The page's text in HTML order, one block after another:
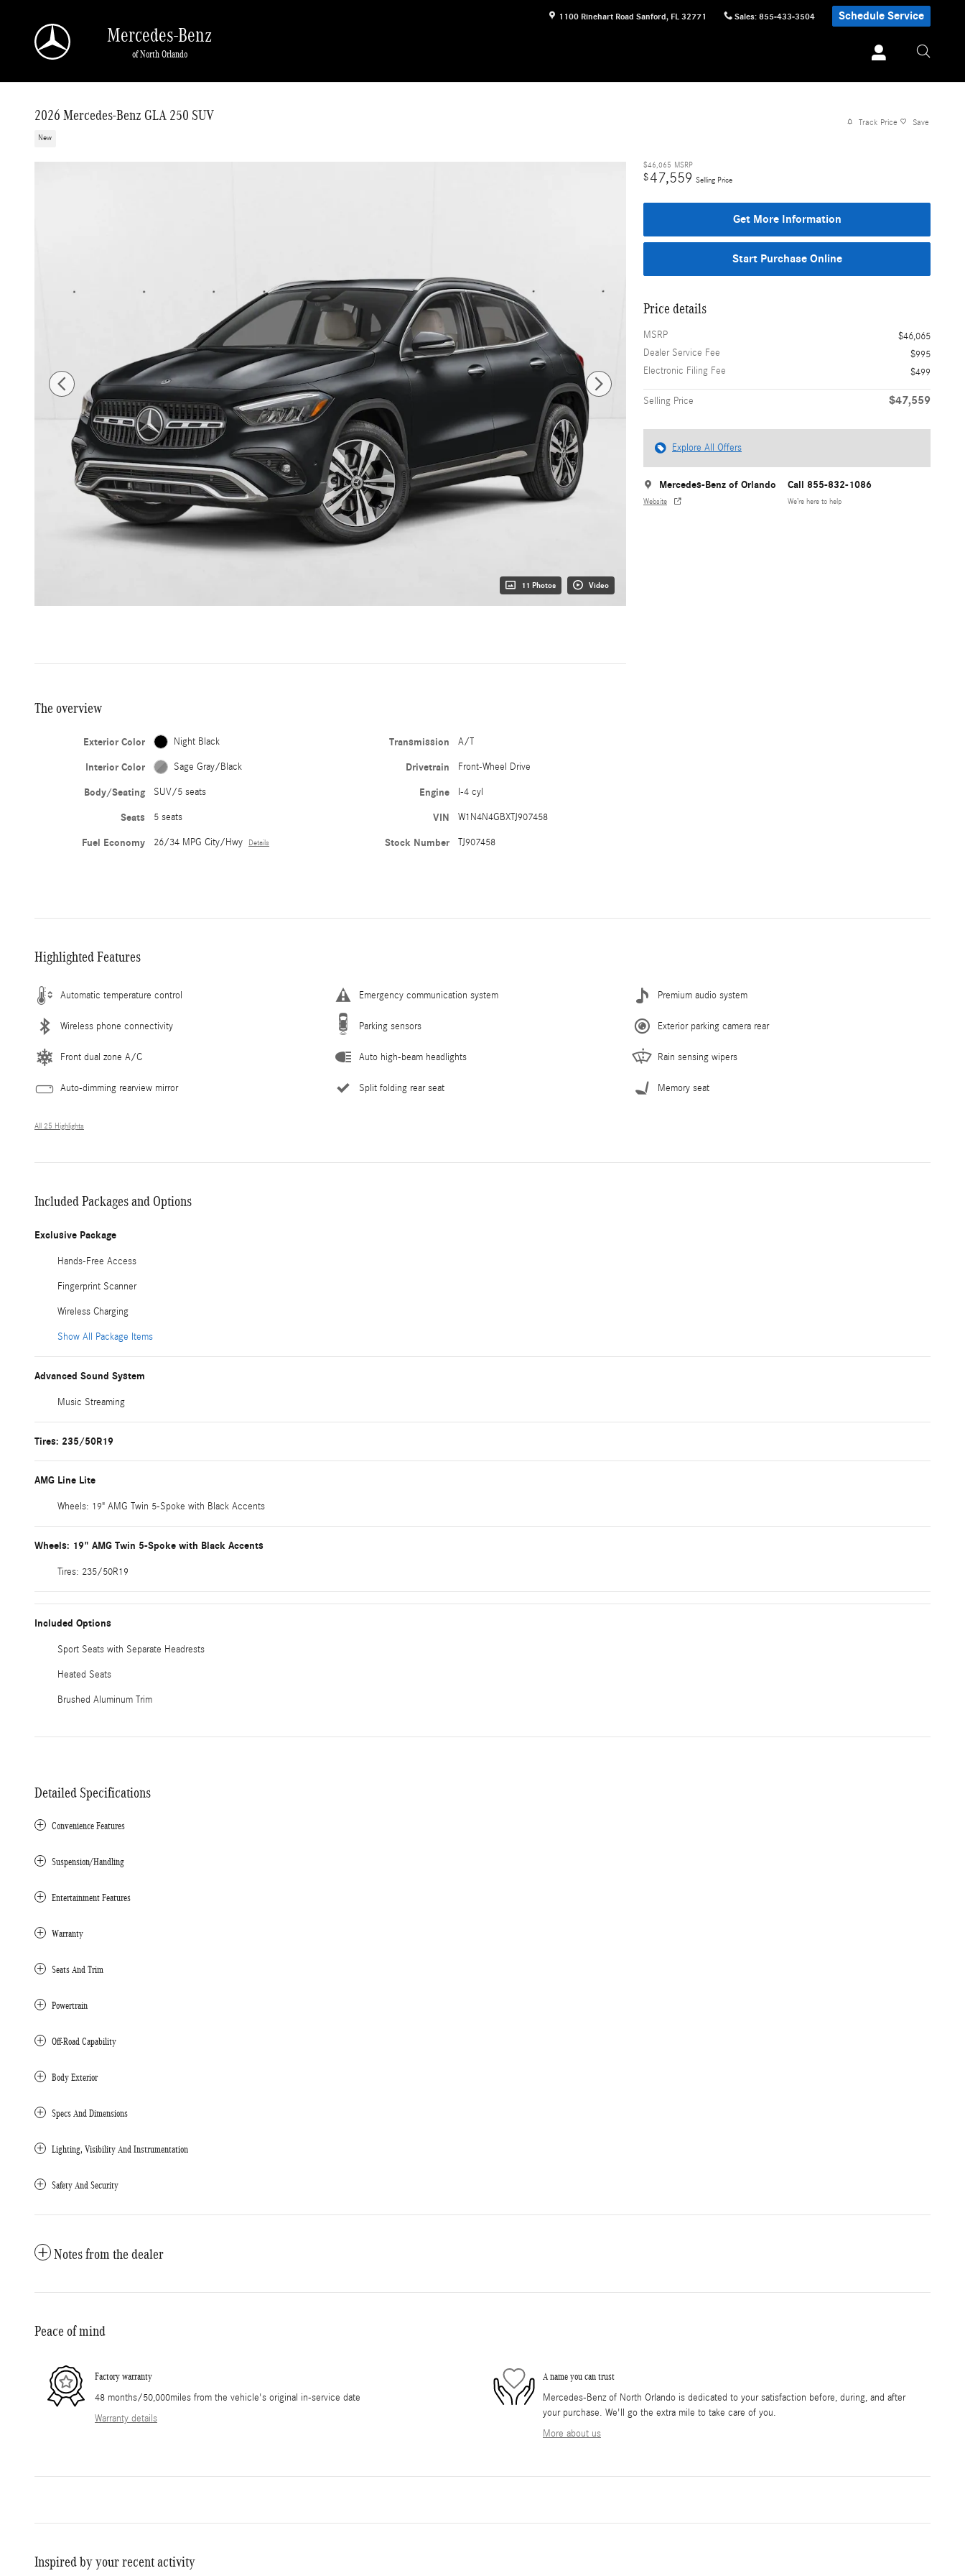
1100 Rinehart Road Sanford, FL 32771 Sales: 855-433-3504 Schedule Service
Mercedes-Benz
of North Orlando
2026 Mercedes-Benz GLA 250 SUV
New
Track Price Save
11 Photos Video
$46,065 MSRP
$47,559 Selling Price
Get More Information
Start Purchase Online
Price details
MSRP
$46,065
Dealer Service Fee
$995
Electronic Filing Fee
$499
Selling Price $47,559
Explore All Offers
Mercedes-Benz of Orlando
Website
Call 855-832-1086
We’re here to help
The overview
Exterior Color Night Black
Interior Color Sage Gray/Black
Body/Seating SUV/5 seats
Seats 5 seats
Fuel Economy 26/34 MPG City/Hwy Details
Transmission A/T
Drivetrain Front-Wheel Drive
Engine I-4 cyl
VIN W1N4N4GBXTJ907458
Stock Number TJ907458
Highlighted Features
Automatic temperature control Emergency communication system Premium audio system
Wireless phone connectivity Parking sensors Exterior parking camera rear
Front dual zone A/C Auto high-beam headlights Rain sensing wipers
Auto-dimming rearview mirror Split folding rear seat Memory seat
All 25 Highlights
Included Packages and Options
Exclusive Package
Hands-Free Access
Fingerprint Scanner
Wireless Charging
Show All Package Items
Advanced Sound System
Music Streaming
Tires: 235/50R19
AMG Line Lite
Wheels: 19" AMG Twin 5-Spoke with Black Accents
Wheels: 19" AMG Twin 5-Spoke with Black Accents
Tires: 235/50R19
Included Options
Sport Seats with Separate Headrests
Heated Seats
Brushed Aluminum Trim
Detailed Specifications
Convenience Features
Suspension/Handling
Entertainment Features
Warranty
Seats And Trim
Powertrain
Off-Road Capability
Body Exterior
Specs And Dimensions
Lighting, Visibility And Instrumentation
Safety And Security
Notes from the dealer
Peace of mind
Factory warranty
48 months/50,000miles from the vehicle's original in-service date
Warranty details
A name you can trust
Mercedes-Benz of North Orlando is dedicated to your satisfaction before, during, and after
your purchase. We'll go the extra mile to take care of you.
More about us
Inspired by your recent activity